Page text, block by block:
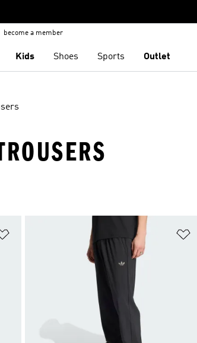
become a member
Kids Shoes Sports Outlet